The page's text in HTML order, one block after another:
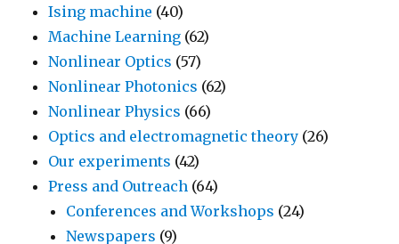
Ising machine (40)
Machine Learning (62)
Nonlinear Optics (57)
Nonlinear Photonics (62)
Nonlinear Physics (66)
Optics and electromagnetic theory (26)
Our experiments (42)
Press and Outreach (64)
Conferences and Workshops (24)
Newspapers (9)